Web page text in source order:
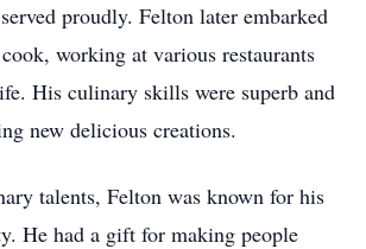
proudly. Felton later embarked
working at various restaurants
His culinary skills were superb and
new delicious creations.
talents, Felton was known for his
He had a gift for making people